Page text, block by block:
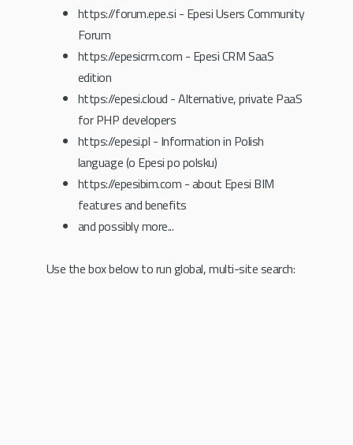
https://forum.epe.si - Epesi Users Community
Forum
https://epesicrm.com - Epesi CRM SaaS
edition
https://epesi.cloud - Alternative, private PaaS
for PHP developers
https://epesi.pl - Information in Polish
language (o Epesi po polsku)
https://epesibim.com - about Epesi BIM
features and benefits
and possibly more...
Use the box below to run global, multi-site search: